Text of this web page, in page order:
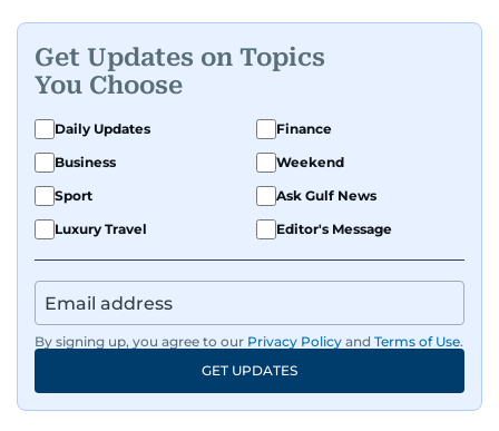
Get Updates on Topics
You Choose
Daily Updates
Finance
Business
Weekend
Sport
Ask Gulf News
Luxury Travel
Editor's Message
By signing up, you agree to our Privacy Policy and Terms of Use.
GET UPDATES